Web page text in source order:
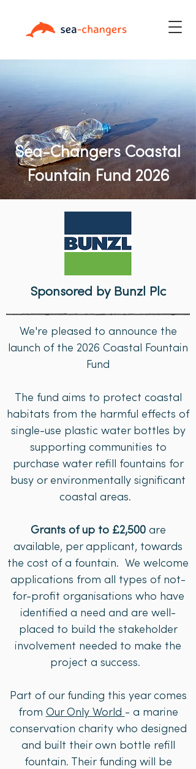
Sea-Changers Coastal
Fountain Fund 2026
Sponsored by Bunzl Plc
We're pleased to announce the
launch of the 2026 Coastal Fountain
Fund
The fund aims to protect coastal
habitats from the harmful effects of
single-use plastic water bottles by
supporting communities to
purchase water refill fountains for
busy or environmentally significant
coastal areas.
Grants of up to £2,500are
available, per applicant, towards
the cost of a fountain. We welcome
applications from all types of not-
for-profit organisations who have
identified a need and are well-
placed to build the stakeholder
involvement needed to make the
project a success.
Part of our funding this year comes
from Our Only World - a marine
conservation charity who designed
and built their own bottle refill
fountain. Their funding will be